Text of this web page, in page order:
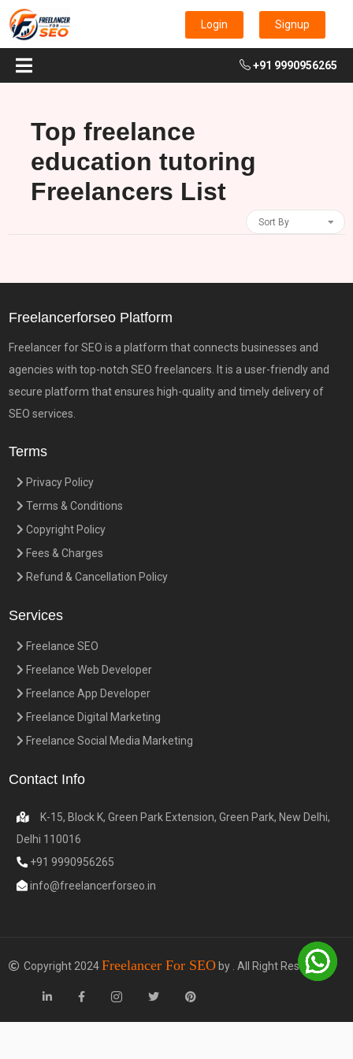
Login Signup
+91 9990956265
Top freelance
education tutoring
Freelancers List
Sort By
Freelancerforseo Platform
Freelancer for SEO is a platform that connects businesses and
agencies with top-notch SEO freelancers. It is a user-friendly and
secure platform that ensures high-quality and timely delivery of
SEO services.
Terms
Privacy Policy
Terms & Conditions
Copyright Policy
Fees & Charges
Refund & Cancellation Policy
Services
Freelance SEO
Freelance Web Developer
Freelance App Developer
Freelance Digital Marketing
Freelance Social Media Marketing
Contact Info
K-15, Block K, Green Park Extension, Green Park, New Delhi,
Delhi 110016
+91 9990956265
info@freelancerforseo.in
Copyright 2024Freelancer For SEOby . All Right Reserved.